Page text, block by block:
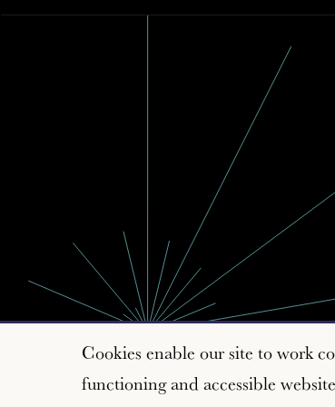
Cookies enable our site to work
functioning and accessible